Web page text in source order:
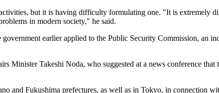
but it is having difficulty formulating one. "It is
in modern society," he said.
earlier applied to the Public Security Commission, an
Minister Takeshi Noda, who suggested at a news conference
and Fukushima prefectures, as well as in Tokyo, in connection